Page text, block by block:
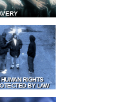
RIGHTS
BY LAW